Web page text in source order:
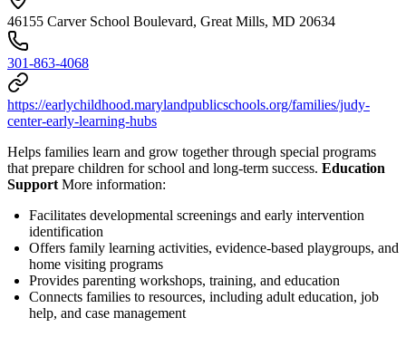
46155 Carver School Boulevard, Great Mills, MD 20634
301-863-4068
https://earlychildhood.marylandpublicschools.org/families/judy-
center-early-learning-hubs
Helps families learn and grow together through special programs
that prepare children for school and long-term success. Education
Support More information:
Facilitates developmental screenings and early intervention
identification
Offers family learning activities, evidence-based playgroups, and
home visiting programs
Provides parenting workshops, training, and education
Connects families to resources, including adult education, job
help, and case management